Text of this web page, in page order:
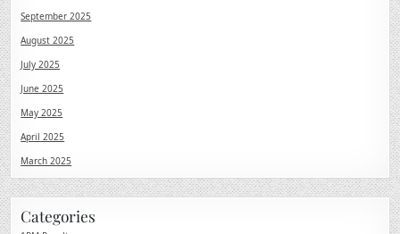
September 2025
August 2025
July 2025
June 2025
May 2025
April 2025
March 2025
Categories